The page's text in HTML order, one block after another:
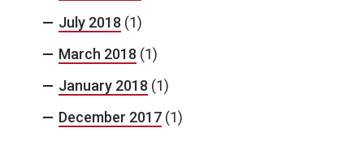
July 2018 (1)
March 2018 (1)
January 2018 (1)
December 2017 (1)